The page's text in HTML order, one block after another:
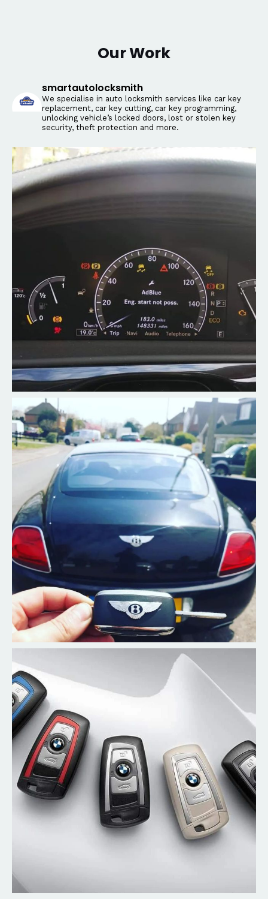
Our Work
smartautolocksmith
We specialise in auto locksmith services like car key
replacement, car key cutting, car key programming,
unlocking vehicle’s locked doors, lost or stolen key
security, theft protection and more.